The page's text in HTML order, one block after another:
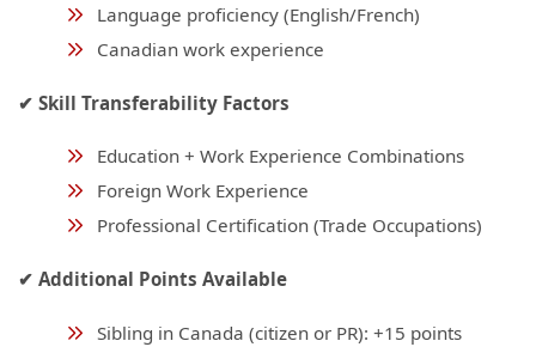
Language proficiency (English/French)
Canadian work experience
✔ Skill Transferability Factors
Education + Work Experience Combinations
Foreign Work Experience
Professional Certification (Trade Occupations)
✔ Additional Points Available
Sibling in Canada (citizen or PR): +15 points